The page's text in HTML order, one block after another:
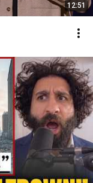
12:51